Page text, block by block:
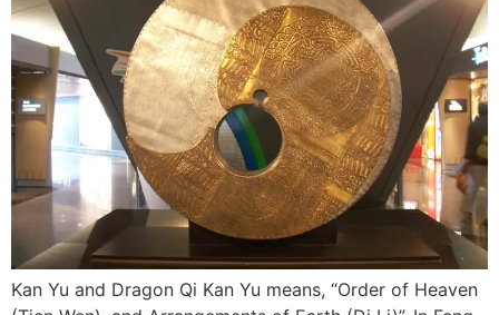
Kan Yu and Dragon Qi Kan Yu means, “Order of Heaven